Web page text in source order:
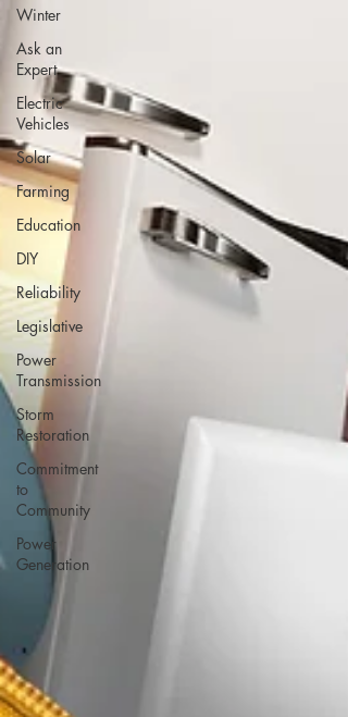
Winter
Ask an
Expert
Electric
Vehicles
Solar
Farming
Education
DIY
Reliability
Legislative
Power
Transmission
Storm
Restoration
Commitment
to
Community
Power
Generation